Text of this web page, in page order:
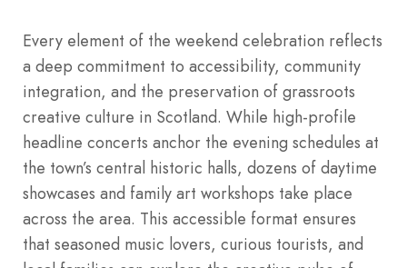
Every element of the weekend celebration reflects
a deep commitment to accessibility, community
integration, and the preservation of grassroots
creative culture in Scotland. While high-profile
headline concerts anchor the evening schedules at
the town’s central historic halls, dozens of daytime
showcases and family art workshops take place
across the area. This accessible format ensures
that seasoned music lovers, curious tourists, and